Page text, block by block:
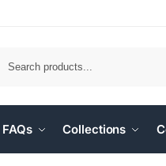
FAQs Collections